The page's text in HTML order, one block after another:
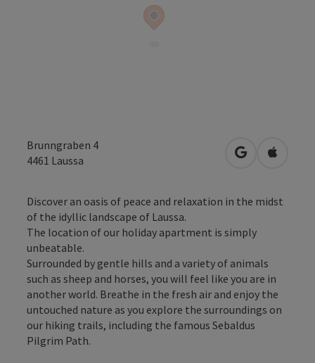
Brunngraben 4
4461 Laussa open inOpen in
Discover an oasis of peace and relaxation in the midst
of the idyllic landscape of Laussa.
The location of our holiday apartment is simply
unbeatable.
Surrounded by gentle hills and a variety of animals
such as sheep and horses, you will feel like you are in
another world. Breathe in the fresh air and enjoy the
untouched nature as you explore the surroundings on
our hiking trails, including the famous Sebaldus
Pilgrim Path.